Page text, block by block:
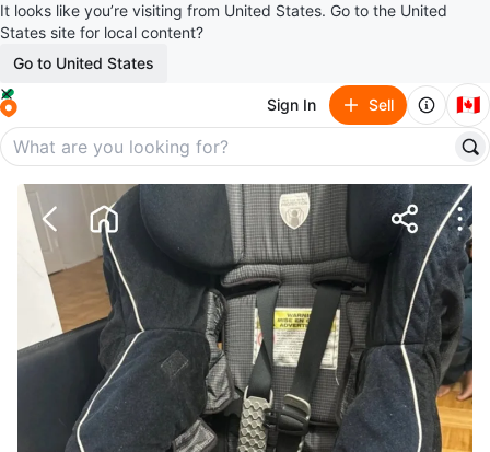
It looks like you’re visiting from United States. Go to the United
States site for local content?
Go to United States
Sign In Sell 🇨🇦